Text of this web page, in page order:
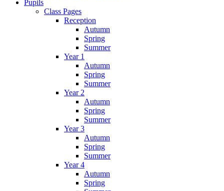
Pupils
Class Pages
Reception
Autumn
Spring
Summer
Year 1
Autumn
Spring
Summer
Year 2
Autumn
Spring
Summer
Year 3
Autumn
Spring
Summer
Year 4
Autumn
Spring